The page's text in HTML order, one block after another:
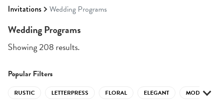
Invitations Wedding Programs
Wedding Programs
Showing 208 results.
Popular Filters
RUSTIC LETTERPRESS FLORAL ELEGANT MODERN